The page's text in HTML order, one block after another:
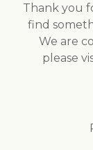
Thank you
find
We are
please